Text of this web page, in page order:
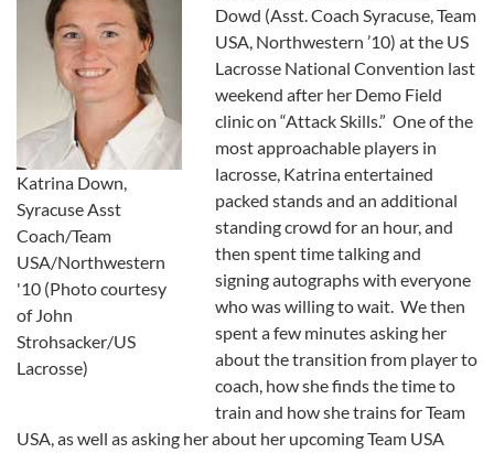
Katrina Down,
Syracuse Asst
Coach/Team
USA/Northwestern
'10 (Photo courtesy
of John
Strohsacker/US
Lacrosse)
Dowd (Asst. Coach Syracuse, Team
USA, Northwestern ’10) at the US
Lacrosse National Convention last
weekend after her Demo Field
clinic on “Attack Skills.” One of the
most approachable players in
lacrosse, Katrina entertained
packed stands and an additional
standing crowd for an hour, and
then spent time talking and
signing autographs with everyone
who was willing to wait. We then
spent a few minutes asking her
about the transition from player to
coach, how she finds the time to
train and how she trains for Team
USA, as well as asking her about her upcoming Team USA